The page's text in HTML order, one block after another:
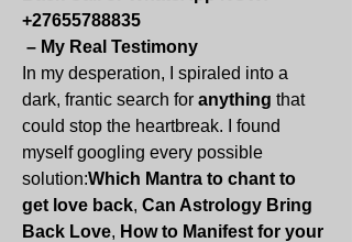
+27655788835
– My Real Testimony
In my desperation, I spiraled into a
dark, frantic search for anything that
could stop the heartbreak. I found
myself googling every possible
solution:Which Mantra to chant to
get love back, Can Astrology Bring
Back Love, How to Manifest for your